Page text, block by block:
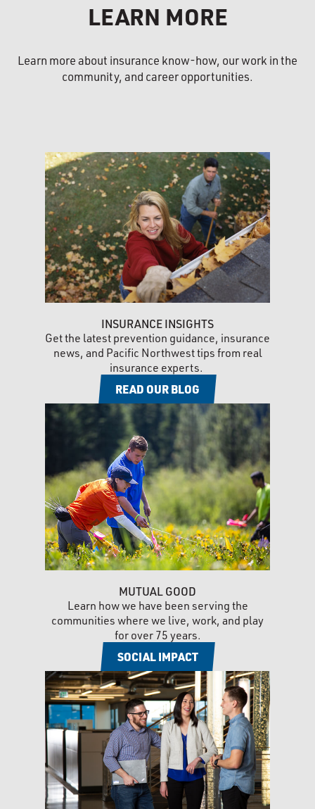
LEARN MORE
Learn more about insurance know-how, our work in the
community, and career opportunities.
INSURANCE INSIGHTS
Get the latest prevention guidance, insurance
news, and Pacific Northwest tips from real
insurance experts.
READ OUR BLOG
MUTUAL GOOD
Learn how we have been serving the
communities where we live, work, and play
for over 75 years.
SOCIAL IMPACT